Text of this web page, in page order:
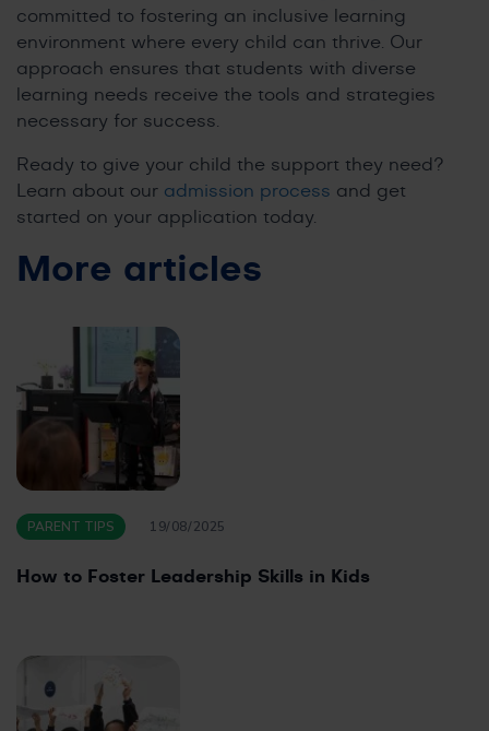
committed to fostering an inclusive learning
environment where every child can thrive. Our
approach ensures that students with diverse
learning needs receive the tools and strategies
necessary for success.
Ready to give your child the support they need?
Learn about our admission process and get
started on your application today.
More articles
PARENT TIPS 19/08/2025
How to Foster Leadership Skills in Kids